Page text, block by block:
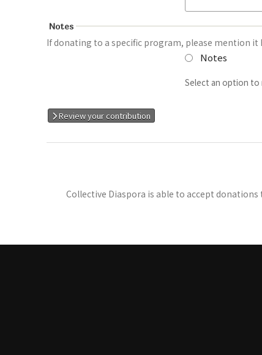
Notes
If donating to a specific program, please mention it
Notes
Select an option to
Review your contribution
Collective Diaspora is able to accept